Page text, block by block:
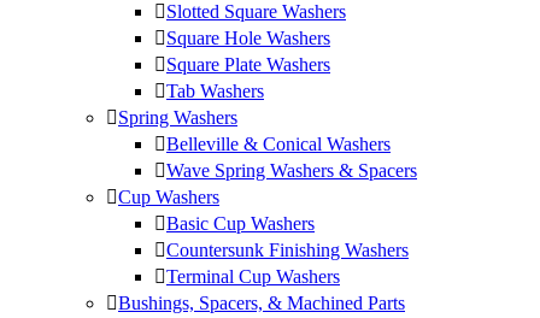
Slotted Square Washers
Square Hole Washers
Square Plate Washers
Tab Washers
Spring Washers
Belleville & Conical Washers
Wave Spring Washers & Spacers
Cup Washers
Basic Cup Washers
Countersunk Finishing Washers
Terminal Cup Washers
Bushings, Spacers, & Machined Parts